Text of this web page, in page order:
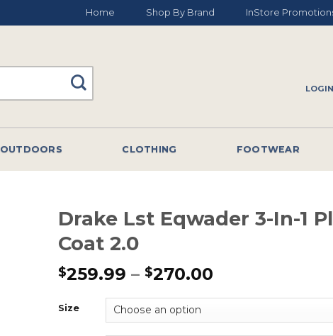
Home Shop By Brand InStore
LOGIN
OUTDOORS CLOTHING FOOTWEAR
Drake Lst Eqwader 3-In-1
Coat 2.0
$259.99 – $270.00
Size